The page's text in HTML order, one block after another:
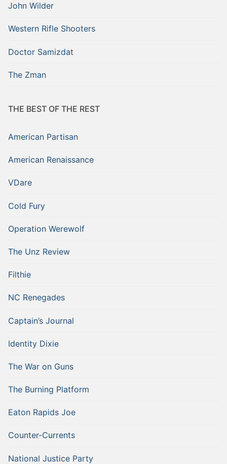
John Wilder
Western Rifle Shooters
Doctor Samizdat
The Zman
THE BEST OF THE REST
American Partisan
American Renaissance
VDare
Cold Fury
Operation Werewolf
The Unz Review
Filthie
NC Renegades
Captain’s Journal
Identity Dixie
The War on Guns
The Burning Platform
Eaton Rapids Joe
Counter-Currents
National Justice Party